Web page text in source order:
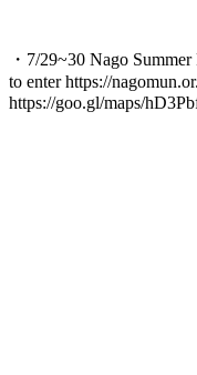
・7/29~30 Nago
to enter https://
https://goo.gl/maps/